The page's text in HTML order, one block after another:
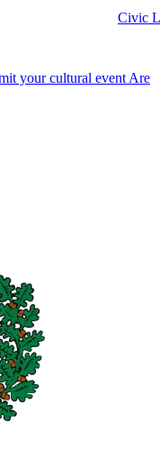
Civic
your cultural event Are